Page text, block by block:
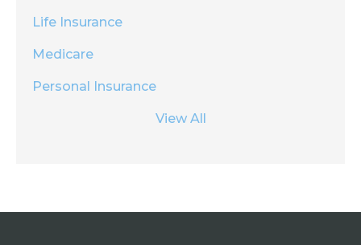
Life Insurance
Medicare
Personal Insurance
View All